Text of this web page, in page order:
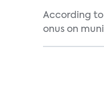
According to
onus on